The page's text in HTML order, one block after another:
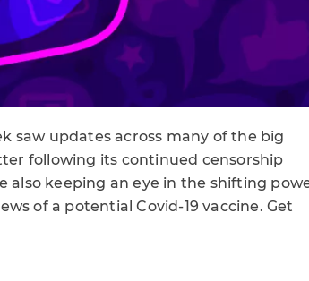
saw updates across many of the big
following its continued censorship
also keeping an eye in the shifting
of a potential Covid-19 vaccine. Get